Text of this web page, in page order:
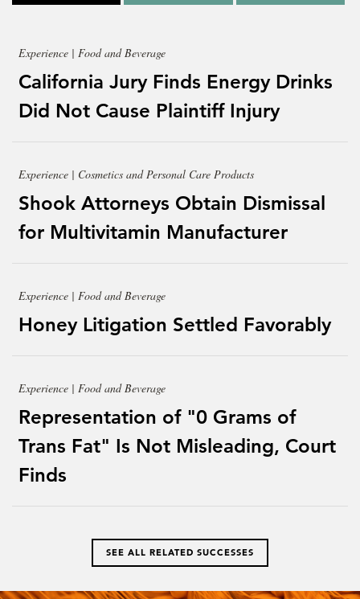
Experience | Food and Beverage
California Jury Finds Energy Drinks
Did Not Cause Plaintiff Injury
Experience | Cosmetics and Personal Care Products
Shook Attorneys Obtain Dismissal
for Multivitamin Manufacturer
Experience | Food and Beverage
Honey Litigation Settled Favorably
Experience | Food and Beverage
Representation of "0 Grams of
Trans Fat" Is Not Misleading, Court
Finds
SEE ALL RELATED SUCCESSES